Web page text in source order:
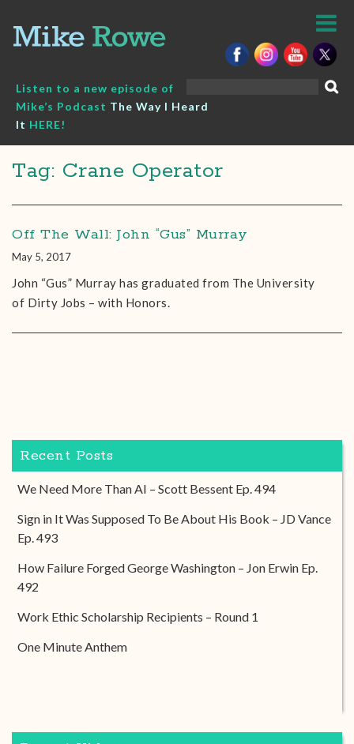
content
Listen to a new episode of
Mike’s Podcast The Way I Heard
It HERE!
Tag: Crane Operator
Off The Wall: John “Gus” Murray
May 5, 2017
John “Gus” Murray has graduated from The University
of Dirty Jobs – with Honors.
Recent Posts
We Need More Than AI – Scott Bessent Ep. 494
Sign in It Was Supposed To Be About His Book – JD Vance
Ep. 493
How Failure Forged George Washington – Jon Erwin Ep.
492
Work Ethic Scholarship Recipients – Round 1
One Minute Anthem